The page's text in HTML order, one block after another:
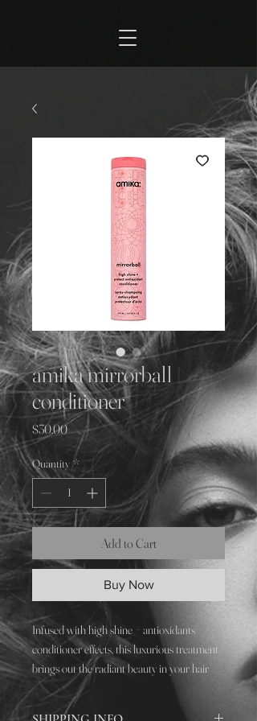
amika mirrorball
conditioner
$30.00Price
Quantity *
Add to Cart
Buy Now
Infused with high shine + antioxidants
conditioner effects, this luxurious treatment
brings out the radiant beauty in your hair
while protecting it from everyday damage.